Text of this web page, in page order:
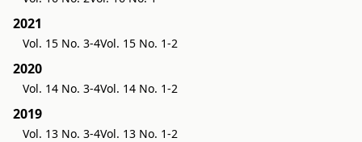
2021
Vol. 15 No. 3-4Vol. 15 No. 1-2
2020
Vol. 14 No. 3-4Vol. 14 No. 1-2
2019
Vol. 13 No. 3-4Vol. 13 No. 1-2